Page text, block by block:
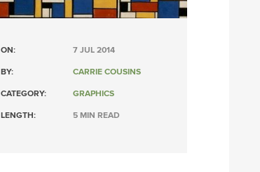
ON: 7 JUL 2014
BY: CARRIE COUSINS
CATEGORY: GRAPHICS
LENGTH: 5 MIN READ